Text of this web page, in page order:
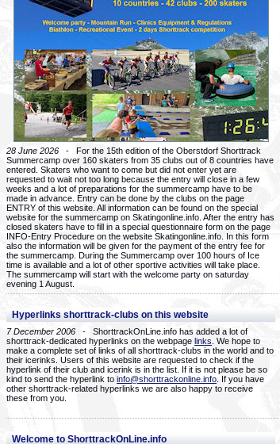
28 June 2026 - For the 15th edition of the Oberstdorf Shorttrack
Summercamp over 160 skaters from 35 clubs out of 8 countries have
entered. Skaters who want to come but did not enter yet are
requested to wait not too long because the entry will close in a few
weeks and a lot of preparations for the summercamp have to be
made in advance. Entry can be done by the clubs on the page
ENTRY of this website. All information can be found on the special
website for the summercamp on Skatingonline.info. After the entry has
closed skaters have to fill in a special questionnaire form on the page
INFO-Entry Procedure on the website Skatingonline.info. In this form
also the information will be given for the payment of the entry fee for
the summercamp. During the Summercamp over 100 hours of Ice
time is available and a lot of other sportive activities will take place.
The summercamp will start with the welcome party on saturday
evening 1 August.
Hyperlinks shorttrack-clubs on this website
7 December 2006 - ShorttrackOnLine.info has added a lot of
shorttrack-dedicated hyperlinks on the webpage links . We hope to
make a complete set of links of all shorttrack-clubs in the world and to
their icerinks. Users of this website are requested to check if the
hyperlink of their club and icerink is in the list. If it is not please be so
kind to send the hyperlink to info@shorttrackonline.info . If you have
other shorttrack-related hyperlinks we are also happy to receive
these from you.
Welcome to ShorttrackOnLine.info